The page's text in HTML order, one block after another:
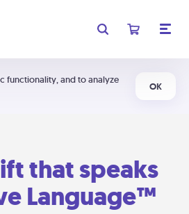
functionality, and to analyze
OK
that speaks
Language™